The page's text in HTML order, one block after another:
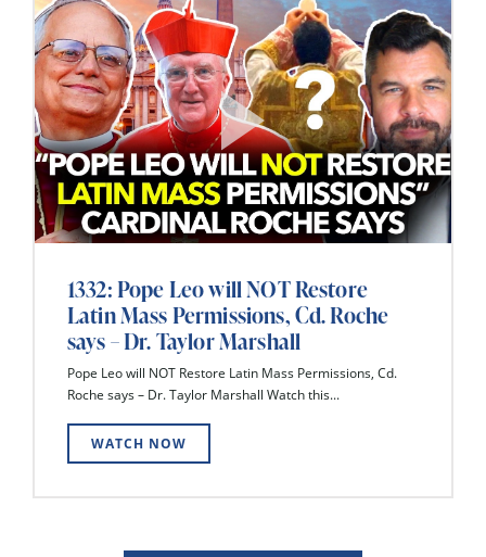
1332: Pope Leo will NOT Restore
Latin Mass Permissions, Cd. Roche
says – Dr. Taylor Marshall
Pope Leo will NOT Restore Latin Mass Permissions, Cd.
Roche says – Dr. Taylor Marshall Watch this...
WATCH NOW